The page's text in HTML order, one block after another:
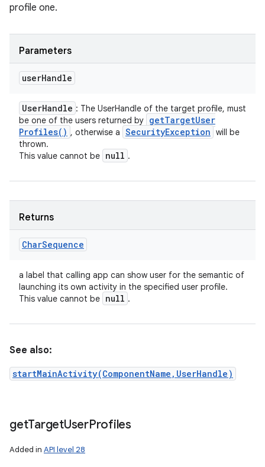
profile one.
Parameters
userHandle
UserHandle : The UserHandle of the target profile, must
be one of the users returned by getTargetUser
Profiles( ) , otherwise a SecurityException will be
thrown.
This value cannot be null .
Returns
CharSequence
a label that calling app can show user for the semantic of
launching its own activity in the specified user profile.
This value cannot be null .
See also:
startMainActivity(ComponentName,UserHandle)
getTargetUserProfiles
Added in API level 28